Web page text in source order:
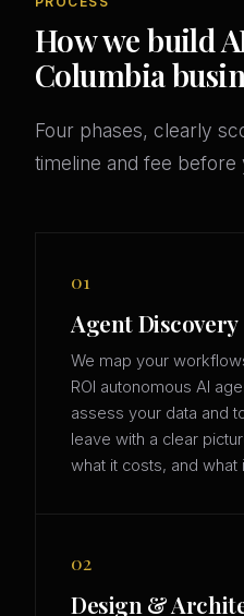
How we build
Columbia
Four phases, clearly
timeline and fee
01
Agent Discovery
We map your
ROI autonomous AI
assess your data and
leave with a clear
what it costs, and what
02
Design &